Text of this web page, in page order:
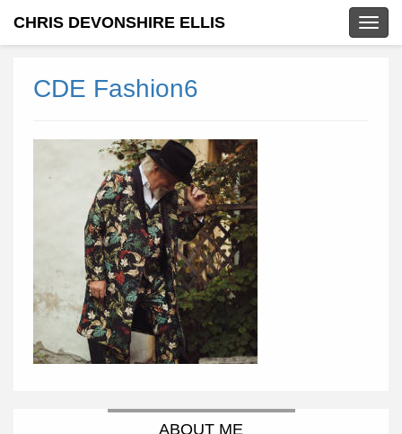
CHRIS DEVONSHIRE ELLIS
CDE Fashion6
ABOUT ME